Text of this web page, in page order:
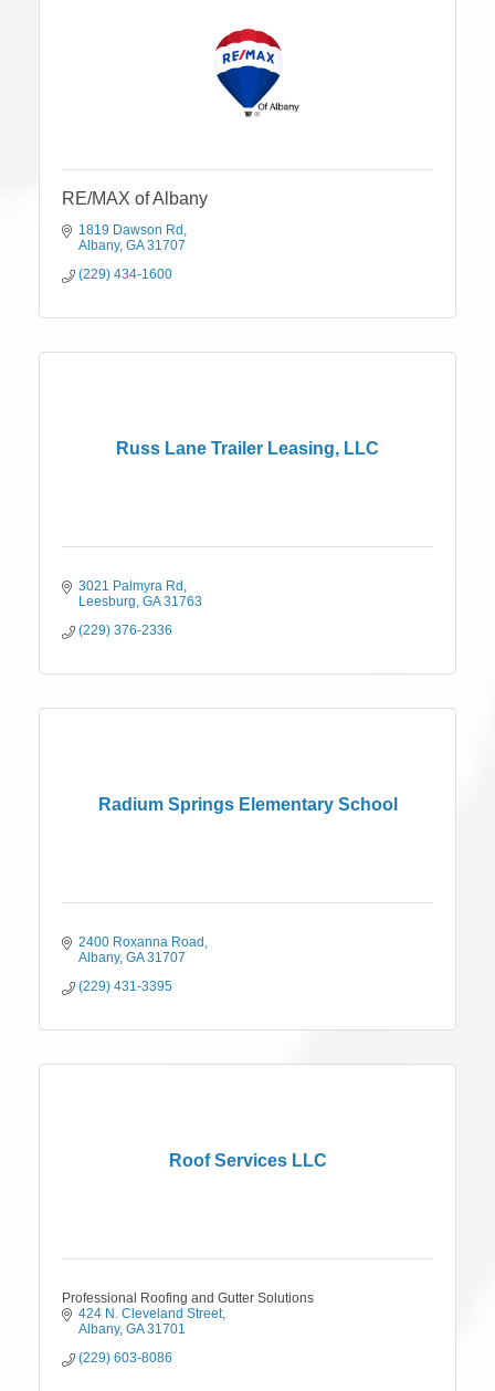
RE/MAX of Albany
1819 Dawson Rd
Albany GA 31707
(229) 434-1600
Russ Lane Trailer Leasing, LLC
3021 Palmyra Rd
Leesburg GA 31763
(229) 376-2336
Radium Springs Elementary School
2400 Roxanna Road
Albany GA 31707
(229) 431-3395
Roof Services LLC
Professional Roofing and Gutter Solutions
424 N. Cleveland Street
Albany GA 31701
(229) 603-8086